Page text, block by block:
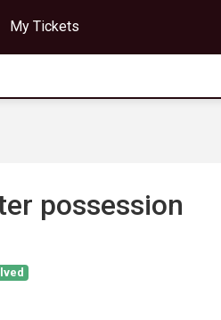
My Tickets
possession